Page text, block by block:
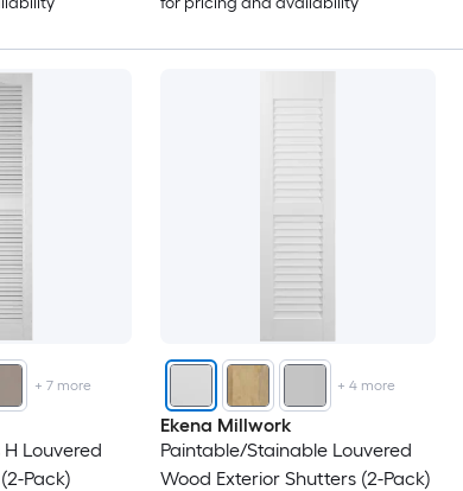
+ 7more
H Louvered
Pack)
+4 more
Ekena Millwork
Paintable/Stainable Louvered
Wood Exterior Shutters (2-Pack)